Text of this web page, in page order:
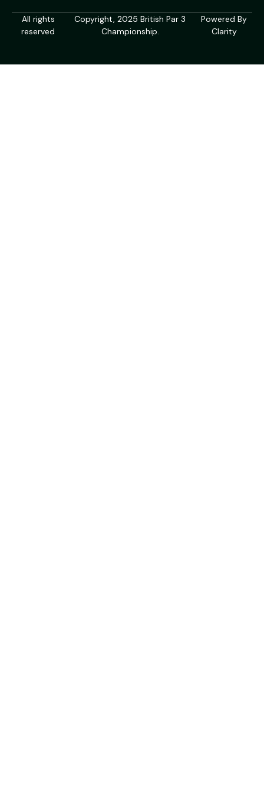
All rights
reserved
Copyright, 2025 British Par 3
Championship.
Powered By
Clarity